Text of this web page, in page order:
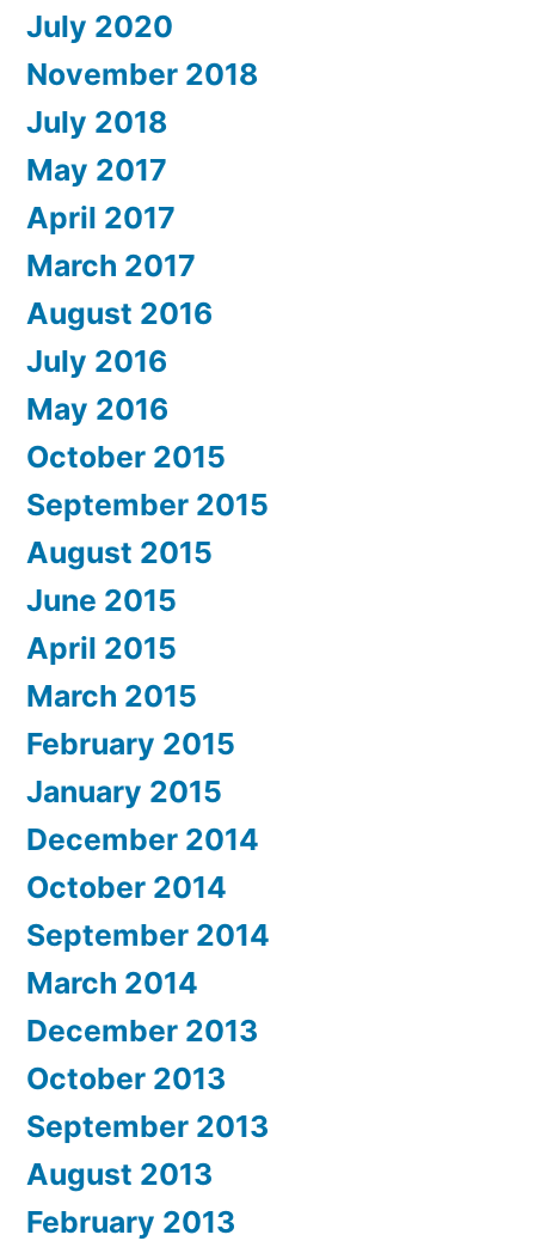
July 2020
November 2018
July 2018
May 2017
April 2017
March 2017
August 2016
July 2016
May 2016
October 2015
September 2015
August 2015
June 2015
April 2015
March 2015
February 2015
January 2015
December 2014
October 2014
September 2014
March 2014
December 2013
October 2013
September 2013
August 2013
February 2013